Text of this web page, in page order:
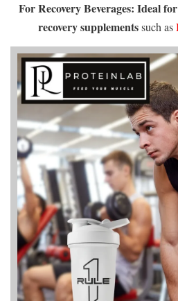
For Recovery Beverages: Ideal
recovery supplementssuch as